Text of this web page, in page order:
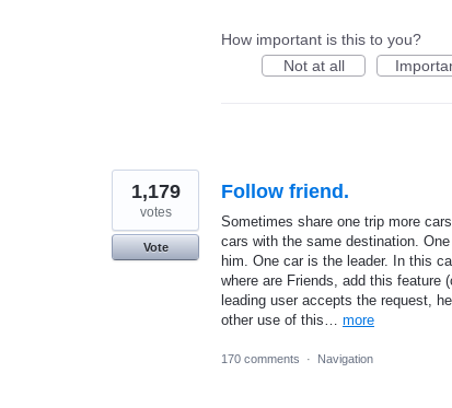
How important is this to you?
Not at all
Follow friend.
Sometimes share one trip more
cars with the same destination.
him. One car is the leader. In this
where are Friends, add this feature
leading user accepts the request,
other use of this… more
1,179
votes
Vote
170 comments · Navigation